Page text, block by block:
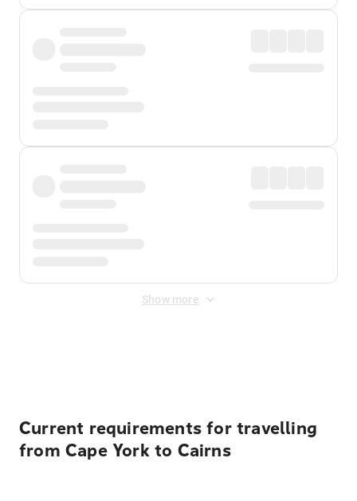
Show more
Current requirements for travelling
from Cape York to Cairns